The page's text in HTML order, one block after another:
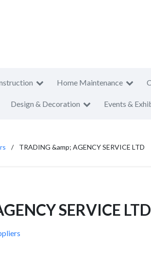
Home Maintenance
Design & Decoration Events &
TRADING &amp; AGENCY SERVICE LTD
SERVICE LTD